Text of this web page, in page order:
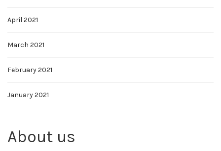
April 2021
March 2021
February 2021
January 2021
About us